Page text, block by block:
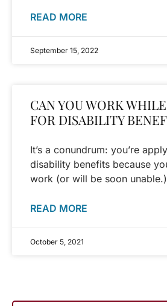
READ MORE
September 15, 2022
CAN YOU WORK
FOR DISABILITY
It’s a conundrum: you’re
disability benefits because
work (or will be soon
READ MORE
October 5, 2021